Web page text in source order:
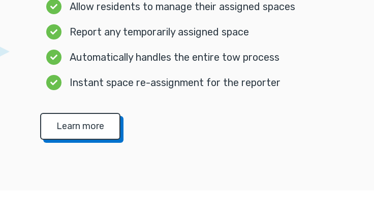
Allow residents to manage their assigned spaces
Report any temporarily assigned space
Automatically handles the entire tow process
Instant space re-assignment for the reporter
Learn more